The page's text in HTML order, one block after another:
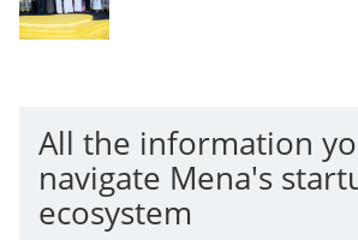
All the information
navigate Mena's
ecosystem